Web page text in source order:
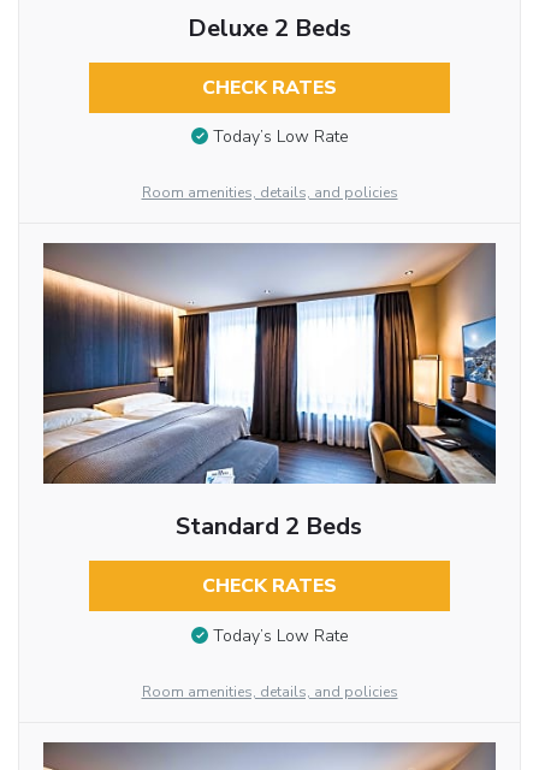
Deluxe 2 Beds
CHECK RATES
Today’s Low Rate
Room amenities, details, and policies
Standard 2 Beds
CHECK RATES
Today’s Low Rate
Room amenities, details, and policies